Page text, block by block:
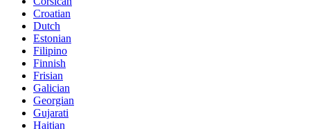
Croatian
Dutch
Estonian
Filipino
Finnish
Frisian
Galician
Georgian
Gujarati
Haitian